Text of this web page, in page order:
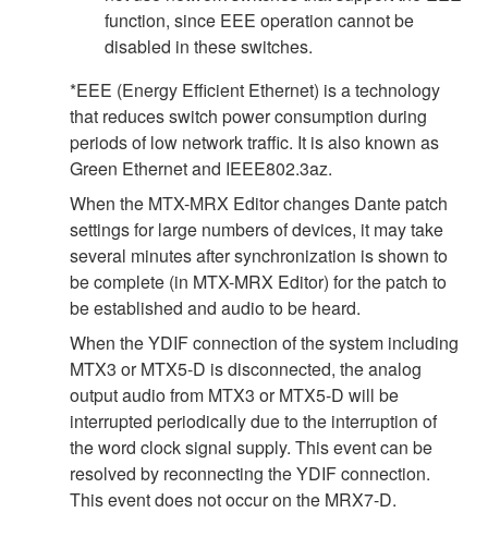
function, since EEE operation cannot be
disabled in these switches.
*EEE (Energy Efficient Ethernet) is a technology
that reduces switch power consumption during
periods of low network traffic. It is also known as
Green Ethernet and IEEE802.3az.
When the MTX-MRX Editor changes Dante patch
settings for large numbers of devices, it may take
several minutes after synchronization is shown to
be complete (in MTX-MRX Editor) for the patch to
be established and audio to be heard.
When the YDIF connection of the system including
MTX3 or MTX5-D is disconnected, the analog
output audio from MTX3 or MTX5-D will be
interrupted periodically due to the interruption of
the word clock signal supply. This event can be
resolved by reconnecting the YDIF connection.
This event does not occur on the MRX7-D.